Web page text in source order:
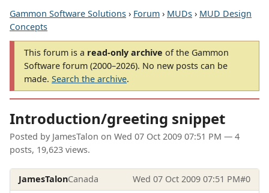
Gammon Software Solutions › Forum › MUDs › MUD Design
Concepts
This forum is a read-only archive of the Gammon
Software forum (2000–2026). No new posts can be
made. Search the archive.
Introduction/greeting snippet
Posted by JamesTalon on Wed 07 Oct 2009 07:51 PM — 4
posts, 19,623 views.
JamesTalonCanada Wed 07 Oct 2009 07:51 PM#0